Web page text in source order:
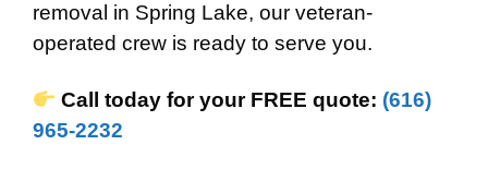
removal in Spring Lake, our veteran-
operated crew is ready to serve you.
Call today for your FREE quote: (616)
965-2232